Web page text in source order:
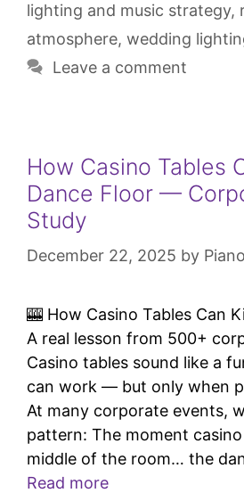
lighting and music strategy,
atmosphere, wedding
Leave a comment
How Casino Tables
Dance Floor —
Study
December 22, 2025 by
🎰 How Casino Tables Can
A real lesson from 500+
Casino tables sound like a
can work — but only when
At many corporate events,
pattern: The moment
middle of the room… the
Read more